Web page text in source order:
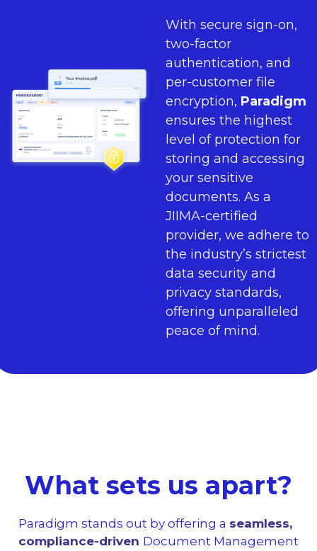
With secure sign-on,
two-factor
authentication, and
per-customer file
encryption, Paradigm
ensures the highest
level of protection for
storing and accessing
your sensitive
documents. As a
JIIMA-certified
provider, we adhere to
the industry’s strictest
data security and
privacy standards,
offering unparalleled
peace of mind.
What sets us apart?
Paradigm stands out by offering a seamless,
compliance-driven Document Management